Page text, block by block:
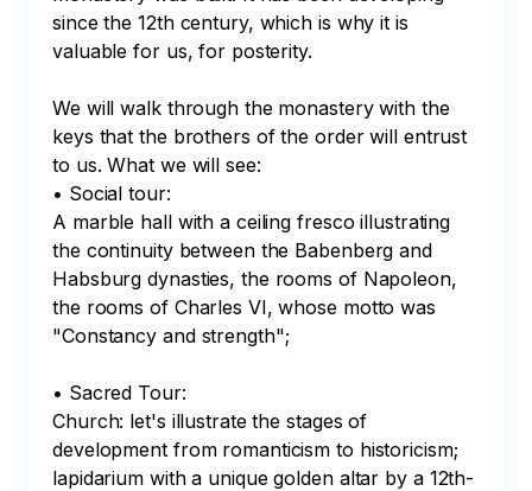
since the 12th century, which is why it is
valuable for us, for posterity.
We will walk through the monastery with the
keys that the brothers of the order will entrust
to us. What we will see:
• Social tour:
A marble hall with a ceiling fresco illustrating
the continuity between the Babenberg and
Habsburg dynasties, the rooms of Napoleon,
the rooms of Charles VI, whose motto was
"Constancy and strength";
• Sacred Tour:
Church: let's illustrate the stages of
development from romanticism to historicism;
lapidarium with a unique golden altar by a 12th-